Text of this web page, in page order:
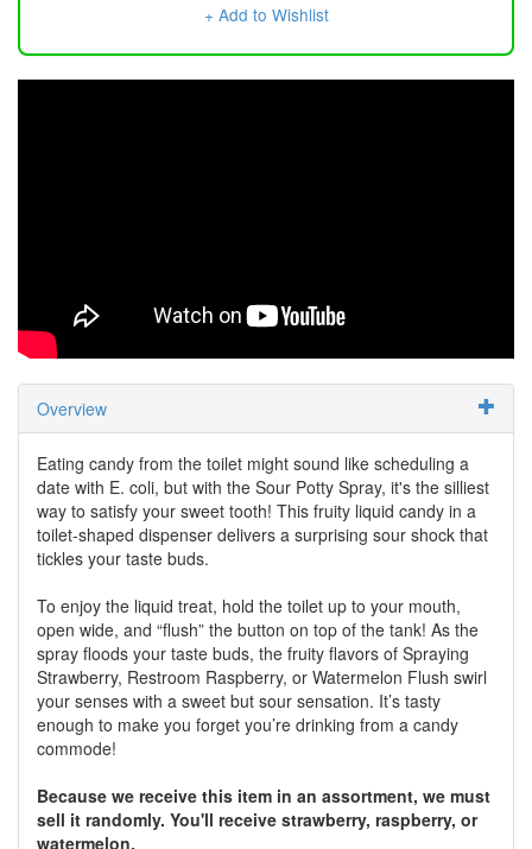
+ Add to Wishlist
Overview
Eating candy from the toilet might sound like scheduling a
date with E. coli, but with the Sour Potty Spray, it's the silliest
way to satisfy your sweet tooth! This fruity liquid candy in a
toilet-shaped dispenser delivers a surprising sour shock that
tickles your taste buds.
To enjoy the liquid treat, hold the toilet up to your mouth,
open wide, and “flush” the button on top of the tank! As the
spray floods your taste buds, the fruity flavors of Spraying
Strawberry, Restroom Raspberry, or Watermelon Flush swirl
your senses with a sweet but sour sensation. It’s tasty
enough to make you forget you’re drinking from a candy
commode!
Because we receive this item in an assortment, we must
sell it randomly. You'll receive strawberry, raspberry, or
watermelon.